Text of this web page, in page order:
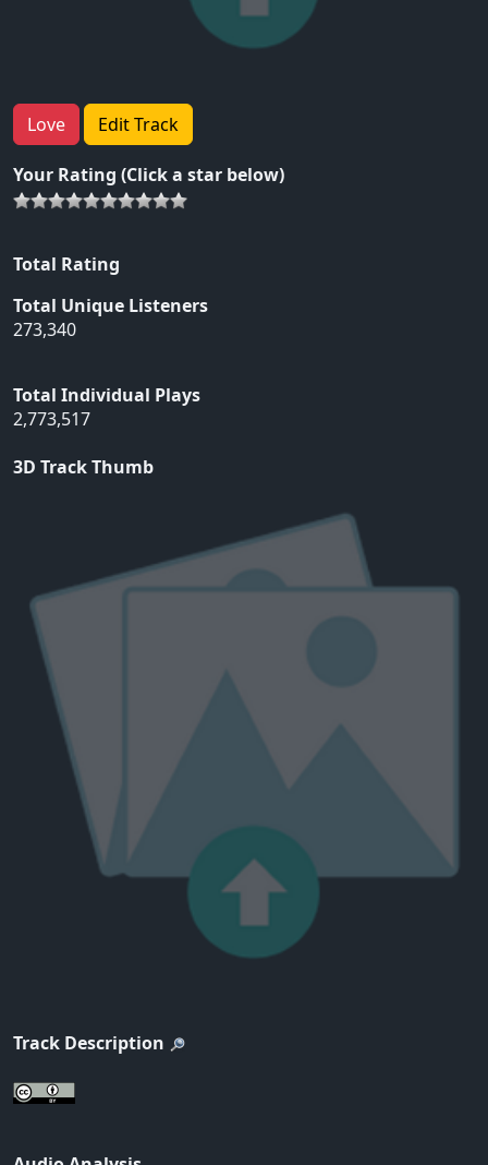
Love Edit Track
Your Rating (Click a star below)
Total Rating
Total Unique Listeners
273,340
Total Individual Plays
2,773,517
3D Track Thumb
Track Description